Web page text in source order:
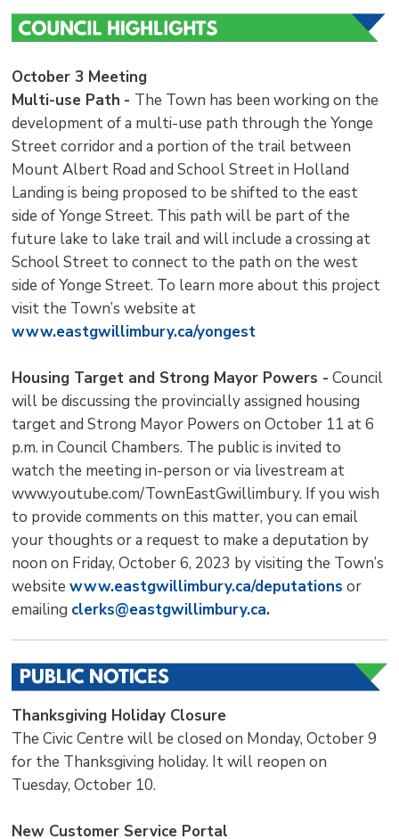
October 3 Meeting
Multi-use Path - The Town has been working on the
development of a multi-use path through the Yonge
Street corridor and a portion of the trail between
Mount Albert Road and School Street in Holland
Landing is being proposed to be shifted to the east
side of Yonge Street. This path will be part of the
future lake to lake trail and will include a crossing at
School Street to connect to the path on the west
side of Yonge Street. To learn more about this project
visit the Town’s website at
www.eastgwillimbury.ca/yongest
Housing Target and Strong Mayor Powers - Council
will be discussing the provincially assigned housing
target and Strong Mayor Powers on October 11 at 6
p.m. in Council Chambers. The public is invited to
watch the meeting in-person or via livestream at
www.youtube.com/TownEastGwillimbury. If you wish
to provide comments on this matter, you can email
your thoughts or a request to make a deputation by
noon on Friday, October 6, 2023 by visiting the Town’s
websitewww.eastgwillimbury.ca/deputations or
emailing clerks@eastgwillimbury.ca.
Thanksgiving Holiday Closure
The Civic Centre will be closed on Monday, October 9
for the Thanksgiving holiday. It will reopen on
Tuesday, October 10.
New Customer Service Portal